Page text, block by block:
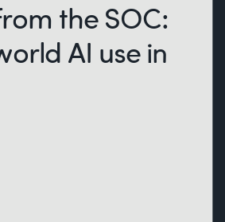
the SOC:
AI use in